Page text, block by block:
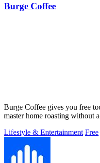
Burge Coffee
Burge Coffee gives you free
master home roasting without
Lifestyle & Entertainment Free